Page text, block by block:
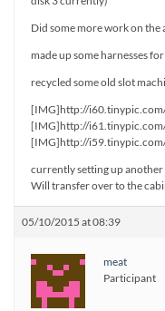
Did some more work on the
made up some harnesses
recycled some old slot
[IMG]http://
[IMG]http://
[IMG]http://
currently setting up another
Will transfer over to the
05/10/2015 at 08:39
meat
Participant